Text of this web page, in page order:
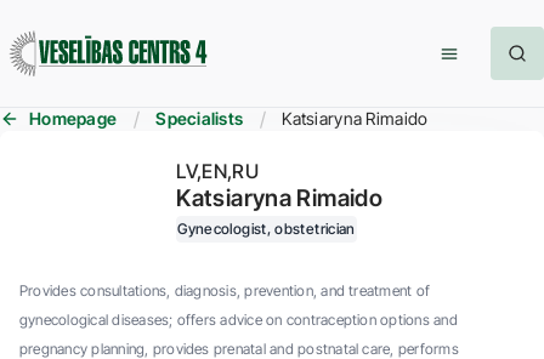
Homepage Specialists Katsiaryna Rimaido
LV EN RU
Katsiaryna Rimaido
Gynecologist, obstetrician
Provides consultations, diagnosis, prevention, and treatment of
gynecological diseases; offers advice on contraception options and
pregnancy planning, provides prenatal and postnatal care, performs